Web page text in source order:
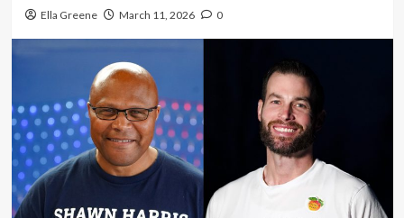
Ella Greene March 11, 2026 0